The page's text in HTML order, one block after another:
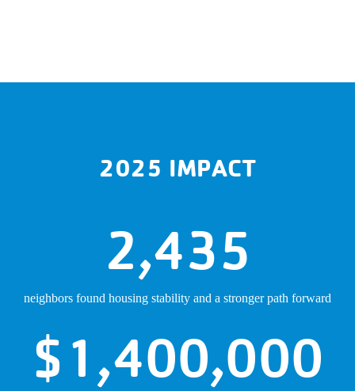
2025 IMPACT
2,435
neighbors found housing stability and a stronger path forward
$1,400,000